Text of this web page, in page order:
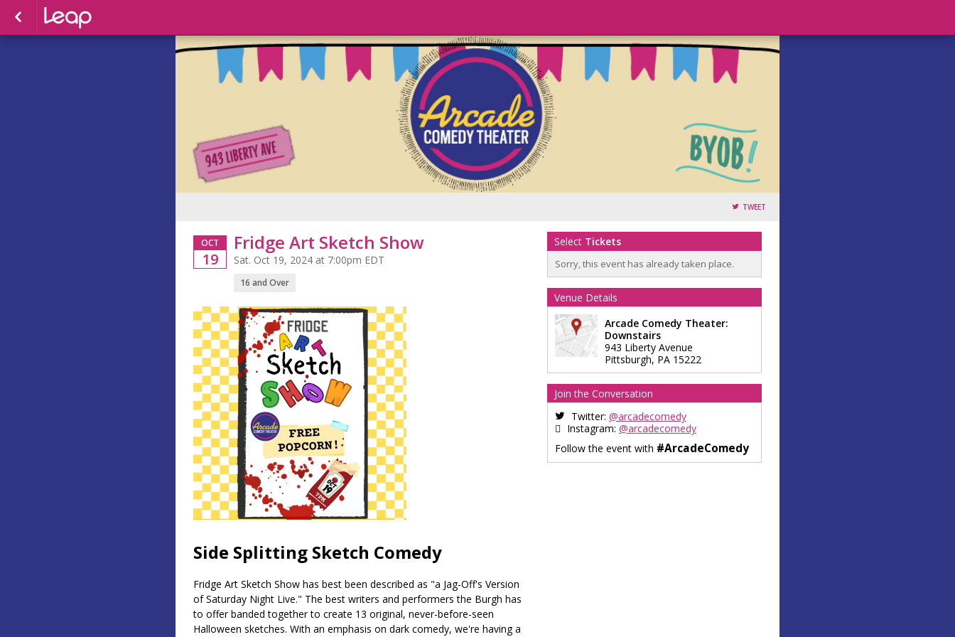
TWEET
OCT
19
Fridge Art Sketch Show
Sat. Oct 19, 2024 at 7:00pm EDT
16 and Over
Side Splitting Sketch Comedy
Fridge Art Sketch Show has best been described as "a Jag-Off's Version
of Saturday Night Live." The best writers and performers the Burgh has
to offer banded together to create 13 original, never-before-seen
Halloween sketches. With an emphasis on dark comedy, we're having a
Select Tickets
Sorry, this event has already taken place.
Venue Details
Arcade Comedy Theater:
Downstairs
943 Liberty Avenue
Pittsburgh, PA 15222
Join the Conversation
Twitter: @arcadecomedy
Instagram: @arcadecomedy
Follow the event with #ArcadeComedy